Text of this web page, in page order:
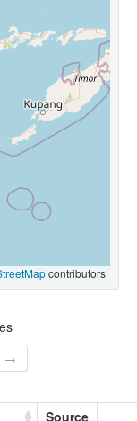
contributors
→
Source